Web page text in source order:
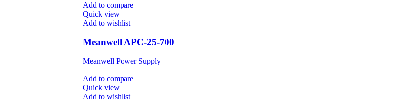
Add to compare
Quick view
Add to wishlist
Meanwell APC-25-700
Meanwell Power Supply
Add to compare
Quick view
Add to wishlist